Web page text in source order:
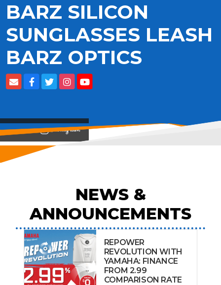
BARZ SILICON
SUNGLASSES LEASH
BARZ OPTICS
View on
NEWS &
ANNOUNCEMENTS
REPOWER
REVOLUTION WITH
YAMAHA: FINANCE
FROM 2.99
COMPARISON RATE